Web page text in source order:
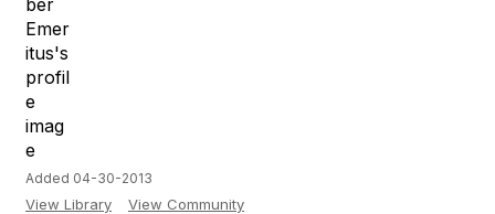
Added 04-30-2013
View Library View Community